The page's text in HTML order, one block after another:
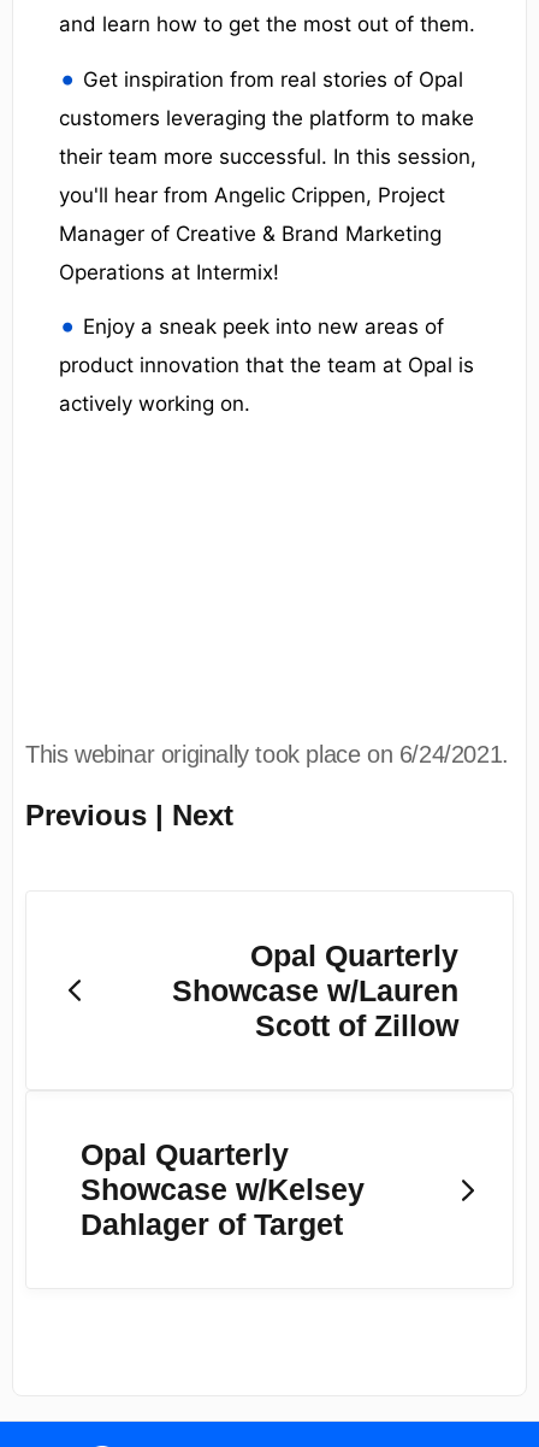
and learn how to get the most out of them.
Get inspiration from real stories of Opal
customers leveraging the platform to make
their team more successful. In this session,
you'll hear from Angelic Crippen, Project
Manager of Creative & Brand Marketing
Operations at Intermix!
Enjoy a sneak peek into new areas of
product innovation that the team at Opal is
actively working on.
This webinar originally took place on 6/24/2021.
Previous | Next
Opal Quarterly
Showcase w/Lauren
Scott of Zillow
Opal Quarterly
Showcase w/Kelsey
Dahlager of Target